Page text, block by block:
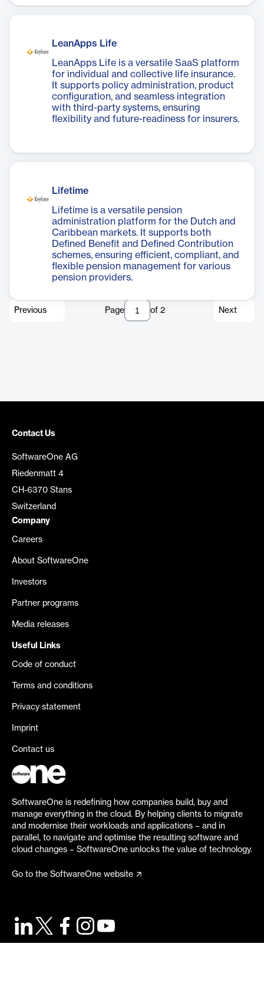
and engagement.
LeanApps Life
LeanApps Life is a versatile SaaS platform
for individual and collective life insurance.
It supports policy administration, product
configuration, and seamless integration
with third-party systems, ensuring
flexibility and future-readiness for insurers.
Lifetime
Lifetime is a versatile pension
administration platform for the Dutch and
Caribbean markets. It supports both
Defined Benefit and Defined Contribution
schemes, ensuring efficient, compliant, and
flexible pension management for various
pension providers.
Previous Page of 2 Next
Contact Us
SoftwareOne AG
Riedenmatt 4
CH-6370 Stans
Switzerland
Company
Careers
About SoftwareOne
Investors
Partner programs
Media releases
Useful Links
Code of conduct
Terms and conditions
Privacy statement
Imprint
Contact us
SoftwareOne is redefining how companies build, buy and
manage everything in the cloud. By helping clients to migrate
and modernise their workloads and applications – and in
parallel, to navigate and optimise the resulting software and
cloud changes – SoftwareOne unlocks the value of technology.
Go to the SoftwareOne website